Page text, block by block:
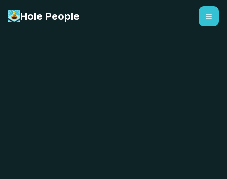
Hole People